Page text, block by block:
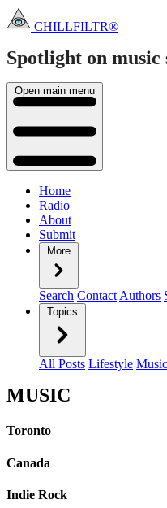
CHILLFILTR®
Spotlight on music
Open main menu
Home
Radio
About
Submit
More
Search Contact Authors
Topics
All Posts Lifestyle Music
MUSIC
Toronto
Canada
Indie Rock